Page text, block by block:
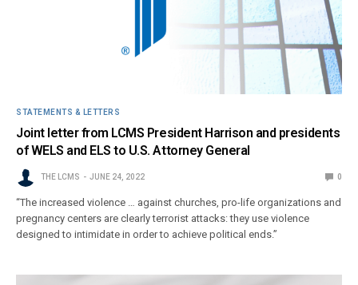
STATEMENTS & LETTERS
Joint letter from LCMS President Harrison and presidents
of WELS and ELS to U.S. Attorney General
THE LCMS JUNE 24, 2022 0
“The increased violence … against churches, pro-life organizations and
pregnancy centers are clearly terrorist attacks: they use violence
designed to intimidate in order to achieve political ends.”